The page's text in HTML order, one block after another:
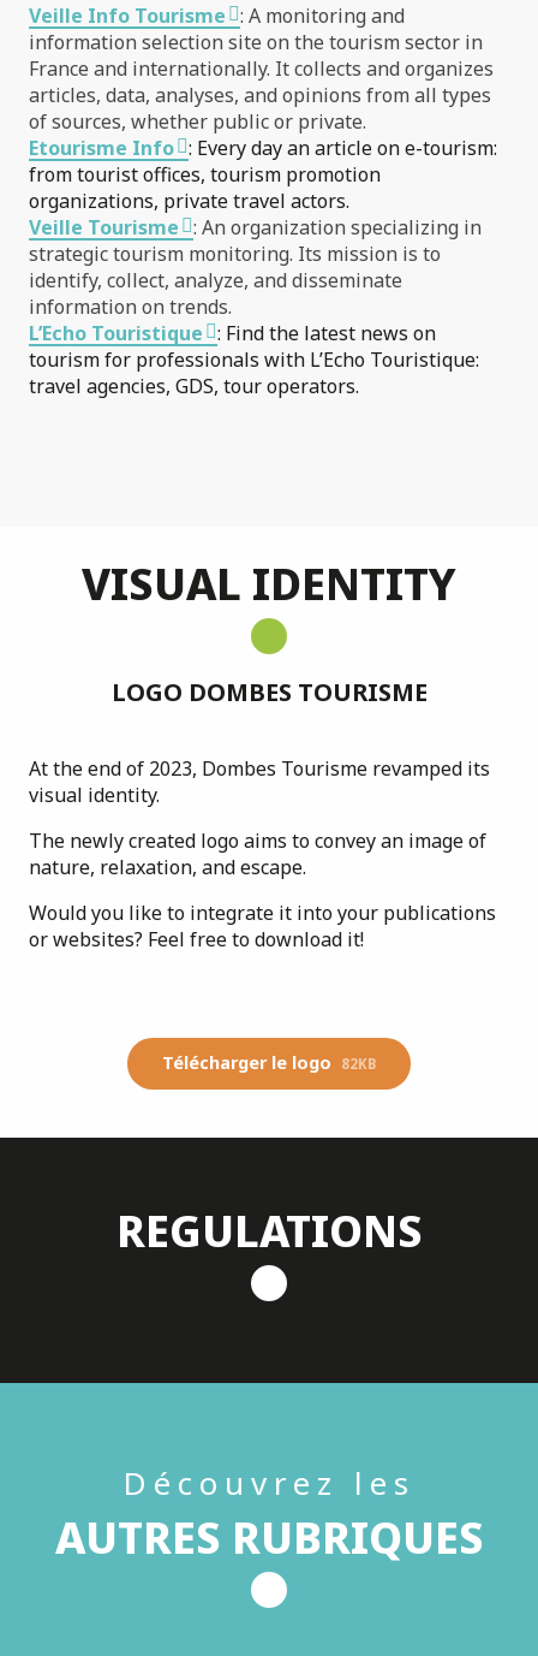
Veille Info Tourisme : A monitoring and
information selection site on the tourism sector in
France and internationally. It collects and organizes
articles, data, analyses, and opinions from all types
of sources, whether public or private.
Etourisme Info : Every day an article on e-tourism:
from tourist offices, tourism promotion
organizations, private travel actors.
Veille Tourisme : An organization specializing in
strategic tourism monitoring. Its mission is to
identify, collect, analyze, and disseminate
information on trends.
L’Echo Touristique : Find the latest news on
tourism for professionals with L’Echo Touristique:
travel agencies, GDS, tour operators.
VISUAL IDENTITY
LOGO DOMBES TOURISME
At the end of 2023, Dombes Tourisme revamped its
visual identity.
The newly created logo aims to convey an image of
nature, relaxation, and escape.
Would you like to integrate it into your publications
or websites? Feel free to download it!
Télécharger le logo 82KB
REGULATIONS
Découvrez les
AUTRES RUBRIQUES